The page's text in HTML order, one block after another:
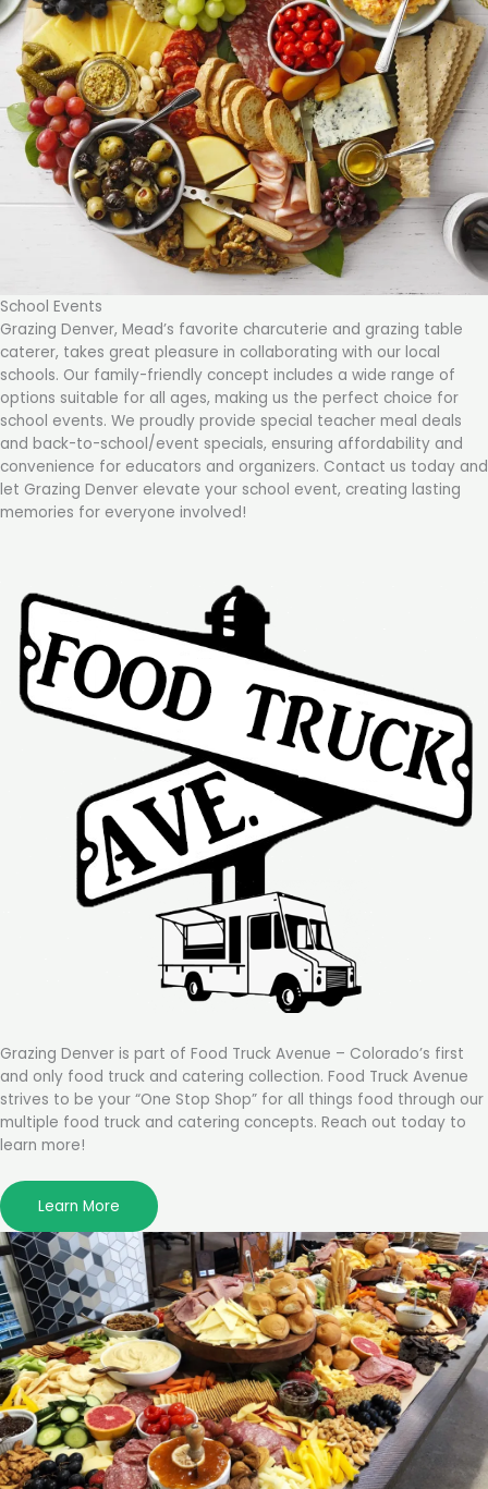
School Events
Grazing Denver, Mead’s favorite charcuterie and grazing table
caterer, takes great pleasure in collaborating with our local
schools. Our family-friendly concept includes a wide range of
options suitable for all ages, making us the perfect choice for
school events. We proudly provide special teacher meal deals
and back-to-school/event specials, ensuring affordability and
convenience for educators and organizers. Contact us today and
let Grazing Denver elevate your school event, creating lasting
memories for everyone involved!
Grazing Denver is part of Food Truck Avenue – Colorado’s first
and only food truck and catering collection. Food Truck Avenue
strives to be your “One Stop Shop” for all things food through our
multiple food truck and catering concepts. Reach out today to
learn more!
Learn More